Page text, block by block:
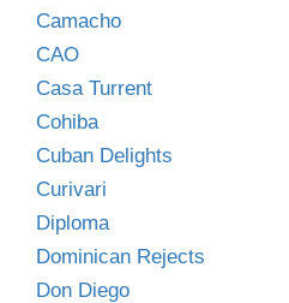
Camacho
CAO
Casa Turrent
Cohiba
Cuban Delights
Curivari
Diploma
Dominican Rejects
Don Diego